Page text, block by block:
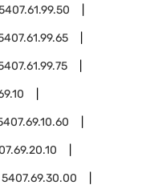
5407.69.30.00